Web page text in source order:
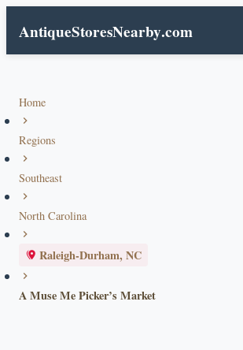
AntiqueStoresNearby.com
Home
Regions
Southeast
North Carolina
Raleigh-Durham, NC
A Muse Me Picker’s Market